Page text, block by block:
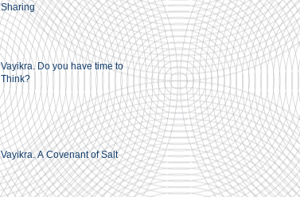
Sharing
Vayikra. Do you have time to
Think?
Vayikra. A Covenant of Salt